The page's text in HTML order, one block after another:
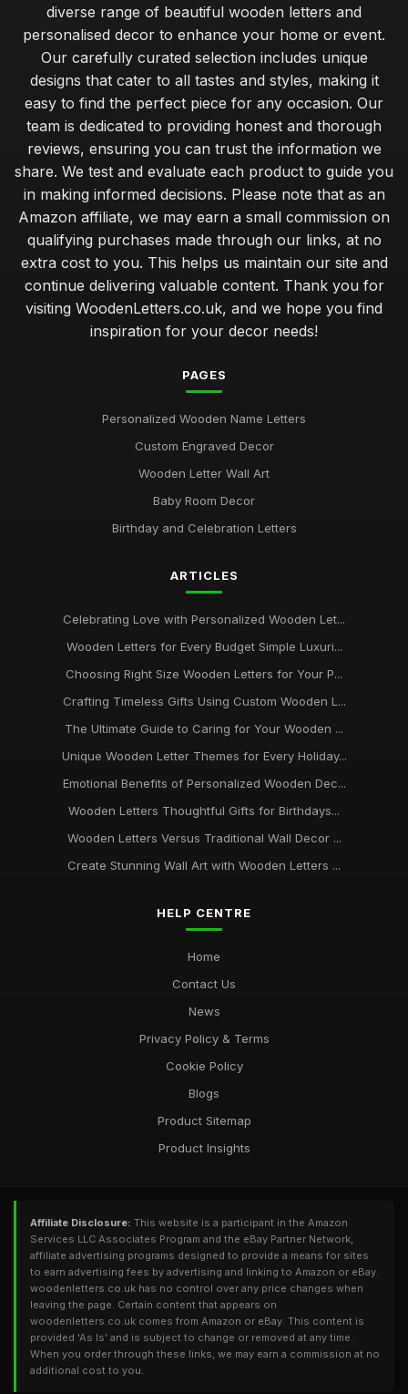
diverse range of beautiful wooden letters and
personalised decor to enhance your home or event.
Our carefully curated selection includes unique
designs that cater to all tastes and styles, making it
easy to find the perfect piece for any occasion. Our
team is dedicated to providing honest and thorough
reviews, ensuring you can trust the information we
share. We test and evaluate each product to guide you
in making informed decisions. Please note that as an
Amazon affiliate, we may earn a small commission on
qualifying purchases made through our links, at no
extra cost to you. This helps us maintain our site and
continue delivering valuable content. Thank you for
visiting WoodenLetters.co.uk, and we hope you find
inspiration for your decor needs!
PAGES
Personalized Wooden Name Letters
Custom Engraved Decor
Wooden Letter Wall Art
Baby Room Decor
Birthday and Celebration Letters
ARTICLES
Celebrating Love with Personalized Wooden Let...
Wooden Letters for Every Budget Simple Luxuri...
Choosing Right Size Wooden Letters for Your P...
Crafting Timeless Gifts Using Custom Wooden L...
The Ultimate Guide to Caring for Your Wooden ...
Unique Wooden Letter Themes for Every Holiday...
Emotional Benefits of Personalized Wooden Dec...
Wooden Letters Thoughtful Gifts for Birthdays...
Wooden Letters Versus Traditional Wall Decor ...
Create Stunning Wall Art with Wooden Letters ...
HELP CENTRE
Home
Contact Us
News
Privacy Policy & Terms
Cookie Policy
Blogs
Product Sitemap
Product Insights
Affiliate Disclosure: This website is a participant in the Amazon
Services LLC Associates Program and the eBay Partner Network,
affiliate advertising programs designed to provide a means for sites
to earn advertising fees by advertising and linking to Amazon or eBay.
woodenletters.co.uk has no control over any price changes when
leaving the page. Certain content that appears on
woodenletters.co.uk comes from Amazon or eBay. This content is
provided 'As Is' and is subject to change or removed at any time.
When you order through these links, we may earn a commission at no
additional cost to you.